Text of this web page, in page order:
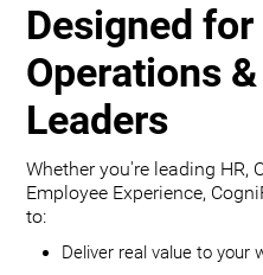
Designed
Operations
Leaders
Whether you're leading HR,
Employee Experience,
to:
Deliver real value to your